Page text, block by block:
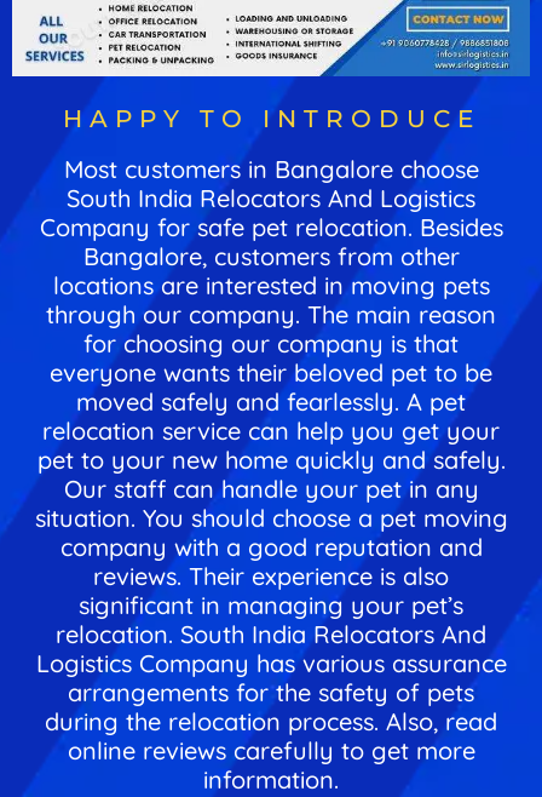
HAPPY TO INTRODUCE
Most customers in Bangalore choose
South India Relocators And Logistics
Company for safe pet relocation. Besides
Bangalore, customers from other
locations are interested in moving pets
through our company. The main reason
for choosing our company is that
everyone wants their beloved pet to be
moved safely and fearlessly. A pet
relocation service can help you get your
pet to your new home quickly and safely.
Our staff can handle your pet in any
situation. You should choose a pet moving
company with a good reputation and
reviews. Their experience is also
significant in managing your pet’s
relocation. South India Relocators And
Logistics Company has various assurance
arrangements for the safety of pets
during the relocation process. Also, read
online reviews carefully to get more
information.